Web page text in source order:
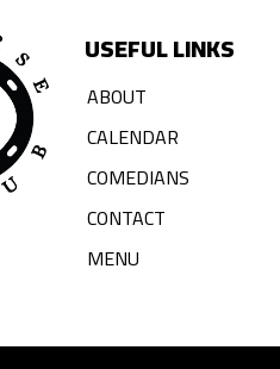
USEFUL LINKS
ABOUT
CALENDAR
COMEDIANS
CONTACT
MENU